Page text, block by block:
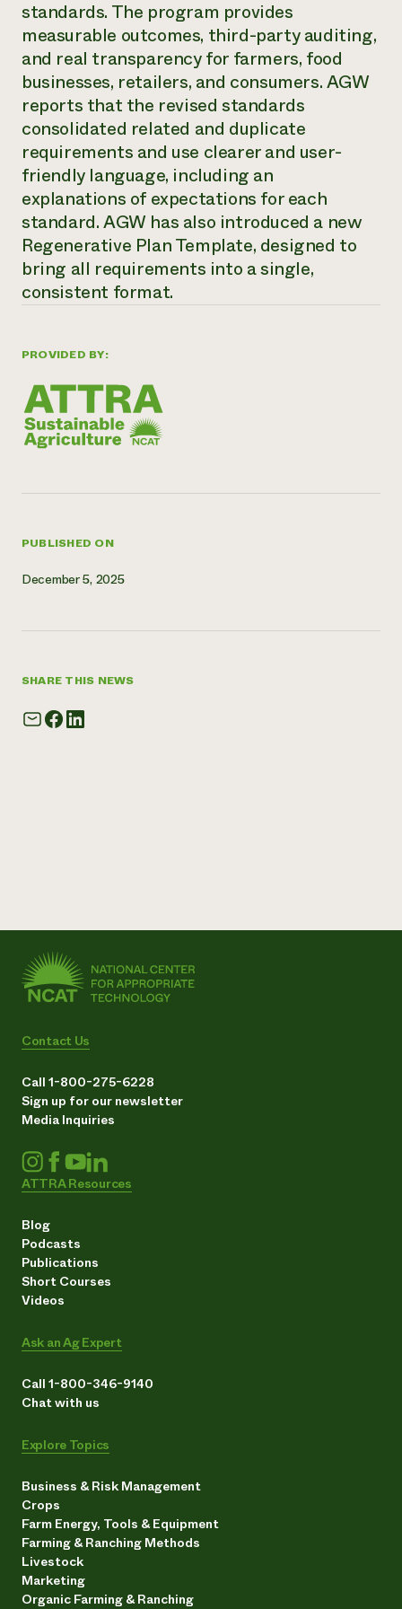
Annual Reports and Financials
Impact Stories
2024 Impact
Report
READ REPORT
Latinos in Agriculture
Local Food Systems
Urban Agriculture
Women in Agriculture
Electronics Recycling Annual Event
NorthWestern Energy Rebate Program
Commercial Energy Services
Residential Energy Services
LIHEAP
AgriSolar Clearinghouse
Blog
Podcasts
Publications
Short Courses
Videos
Funding Opportunities
News
Internship Hub
Corporate Partnerships
Donate
Planned Giving
Newsletter
Media Inquiries
Everyone
contributes to
community
resilience
DONATE NOW
PROVIDED BY:
PUBLISHED ON
December 5, 2025
SHARE THIS NEWS
standards. The program provides
measurable outcomes, third-party auditing,
and real transparency for farmers, food
businesses, retailers, and consumers. AGW
reports that the revised standards
consolidated related and duplicate
requirements and use clearer and user-
friendly language, including an
explanations of expectations for each
standard. AGW has also introduced a new
Regenerative Plan Template, designed to
bring all requirements into a single,
consistent format.
Contact Us
Call 1-800-275-6228
Sign up for our newsletter
Media Inquiries
ATTRA Resources
Blog
Podcasts
Publications
Short Courses
Videos
Ask an Ag Expert
Call 1-800-346-9140
Chat with us
Explore Topics
Business & Risk Management
Crops
Farm Energy, Tools & Equipment
Farming & Ranching Methods
Livestock
Marketing
Organic Farming & Ranching